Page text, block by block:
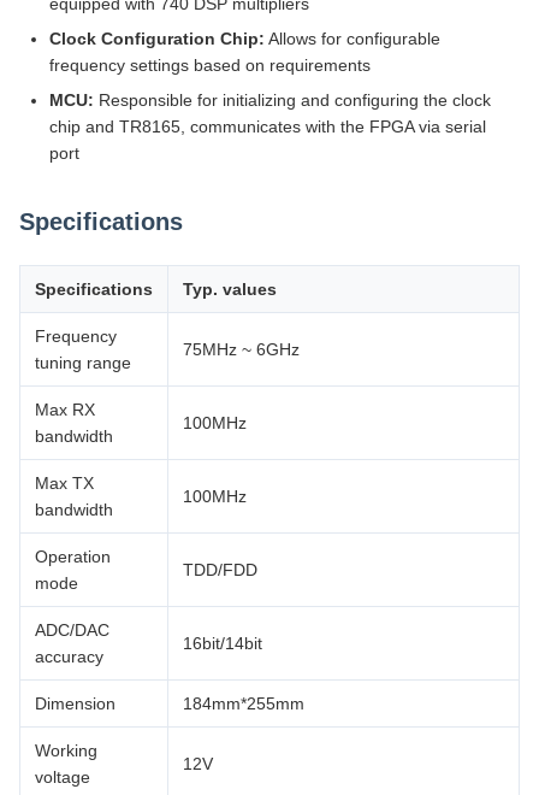
Clock Configuration Chip: Allows for configurable
frequency settings based on requirements
MCU: Responsible for initializing and configuring the clock
chip and TR8165, communicates with the FPGA via serial
port
Specifications
Specifications Typ. values
Frequency
tuning range
75MHz ~ 6GHz
Max RX
bandwidth
100MHz
Max TX
bandwidth
100MHz
Operation
mode
TDD/FDD
ADC/DAC
accuracy
16bit/14bit
Dimension 184mm*255mm
Working
voltage
12V